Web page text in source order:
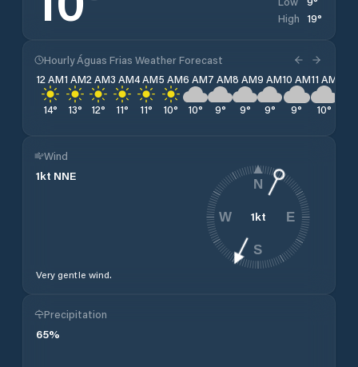
High 19°
Hourly Águas Frias Weather Forecast
12 AM
14°
1 AM
13°
2 AM
12°
3 AM
11°
4 AM
11°
5 AM
10°
6 AM
10°
7 AM
9°
8 AM
9°
9 AM
9°
10 AM
9°
11 AM
10°
Wind
1kt NNE
Very gentle wind.
1kt
N
E
S
W
Precipitation
65%